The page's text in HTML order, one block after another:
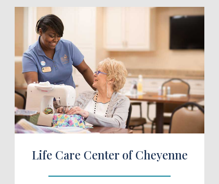
a Tour
Life Care Center of Cheyenne